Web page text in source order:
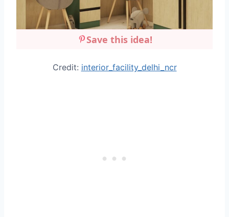
Save this idea!
Credit: interior_facility_delhi_ncr